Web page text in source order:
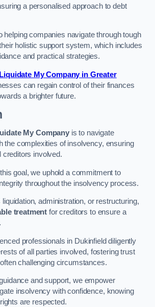
a personalised approach to debt
helping companies navigate through tough
holistic support system, which includes
and practical strategies.
Liquidate My Company in Greater
can regain control of their finances
a brighter future.
My Companyis to navigate
the complexities of insolvency, ensuring
creditors involved.
goal, we uphold a commitment to
throughout the insolvency process.
administration, or restructuring,
treatment for creditors to ensure a
professionals in Dukinfield diligently
of all parties involved, fostering trust
challenging circumstances.
and support, we empower
insolvency with confidence, knowing
are respected.